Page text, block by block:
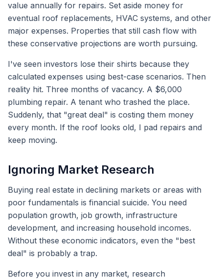
value annually for repairs. Set aside money for
eventual roof replacements, HVAC systems, and other
major expenses. Properties that still cash flow with
these conservative projections are worth pursuing.
I've seen investors lose their shirts because they
calculated expenses using best-case scenarios. Then
reality hit. Three months of vacancy. A $6,000
plumbing repair. A tenant who trashed the place.
Suddenly, that "great deal" is costing them money
every month. If the roof looks old, I pad repairs and
keep moving.
Ignoring Market Research
Buying real estate in declining markets or areas with
poor fundamentals is financial suicide. You need
population growth, job growth, infrastructure
development, and increasing household incomes.
Without these economic indicators, even the "best
deal" is probably a trap.
Before you invest in any market, research